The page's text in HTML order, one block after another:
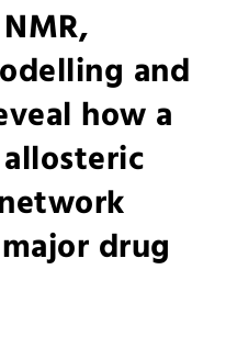
and
how a
drug